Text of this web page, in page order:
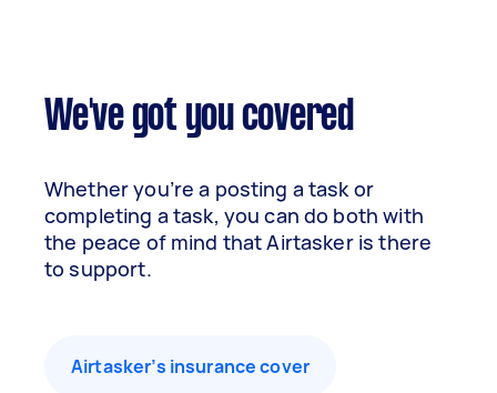
We've got you covered
Whether you’re a posting a task or
completing a task, you can do both with
the peace of mind that Airtasker is there
to support.
Airtasker’s insurance cover